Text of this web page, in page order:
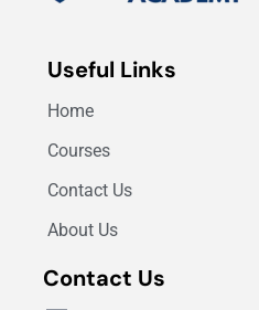
Useful Links
Home
Courses
Contact Us
About Us
Contact Us